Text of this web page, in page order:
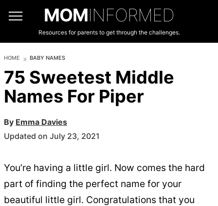
MOMINFORMED
Resources for parents to get through the challenges.
HOME BABY NAMES
75 Sweetest Middle
Names For Piper
By Emma Davies
Updated on July 23, 2021
You’re having a little girl. Now comes the hard
part of finding the perfect name for your
beautiful little girl. Congratulations that you